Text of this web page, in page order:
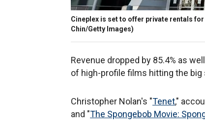
Cineplex is set to offer private rentals
Chin/Getty Images)
Revenue dropped by 85.4% as
of high-profile films hitting the big
Christopher Nolan's "Tenet,"
and "The Spongebob Movie: